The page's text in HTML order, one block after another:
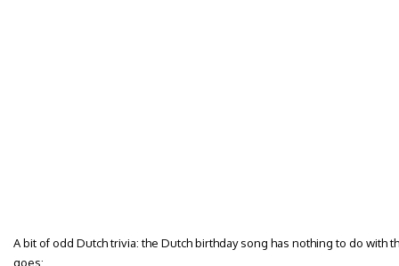
A bit of odd Dutch trivia: the Dutch birthday song has nothing to do with
goes: